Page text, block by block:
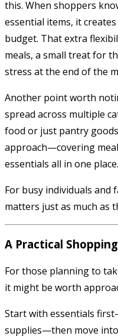
this. When shoppers
essential items, it
budget. That extra
meals, a small treat for
stress at the end of the
Another point worth
spread across multiple
food or just pantry
approach—covering
essentials all in one place.
For busy individuals and
matters just as much as
A Practical
For those planning to
it might be worth
Start with essentials
supplies—then move